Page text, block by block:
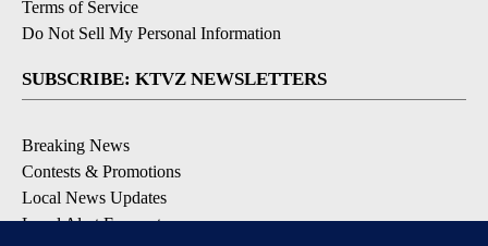
Terms of Service
Do Not Sell My Personal Information
SUBSCRIBE: KTVZ NEWSLETTERS
Breaking News
Contests & Promotions
Local News Updates
Local Alert Forecast